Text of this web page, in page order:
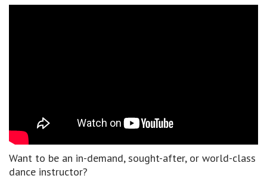
Want to be an in-demand, sought-after, or world-class
dance instructor?